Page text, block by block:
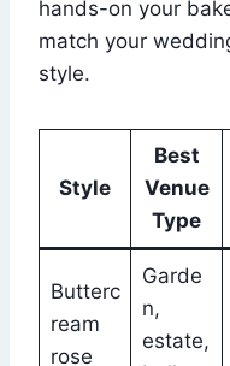
hands-on your
match your
style.
Style
Best
Venue
Type
Butterc
ream
rose
Garde
n,
estate,